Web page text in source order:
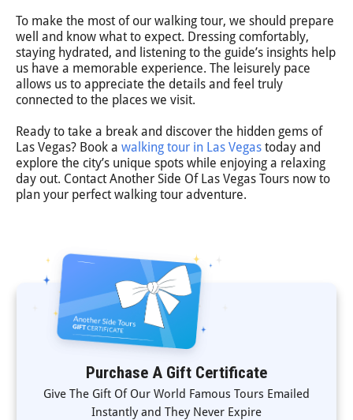
To make the most of our walking tour, we should prepare
well and know what to expect. Dressing comfortably,
staying hydrated, and listening to the guide’s insights help
us have a memorable experience. The leisurely pace
allows us to appreciate the details and feel truly
connected to the places we visit.
Ready to take a break and discover the hidden gems of
Las Vegas? Book a walking tour in Las Vegas today and
explore the city’s unique spots while enjoying a relaxing
day out. Contact Another Side Of Las Vegas Tours now to
plan your perfect walking tour adventure.
Purchase A Gift Certificate
Give The Gift Of Our World Famous Tours Emailed
Instantly and They Never Expire